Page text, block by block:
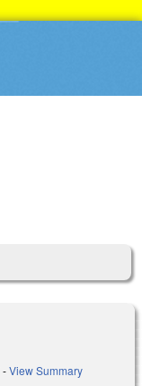
-View Summary